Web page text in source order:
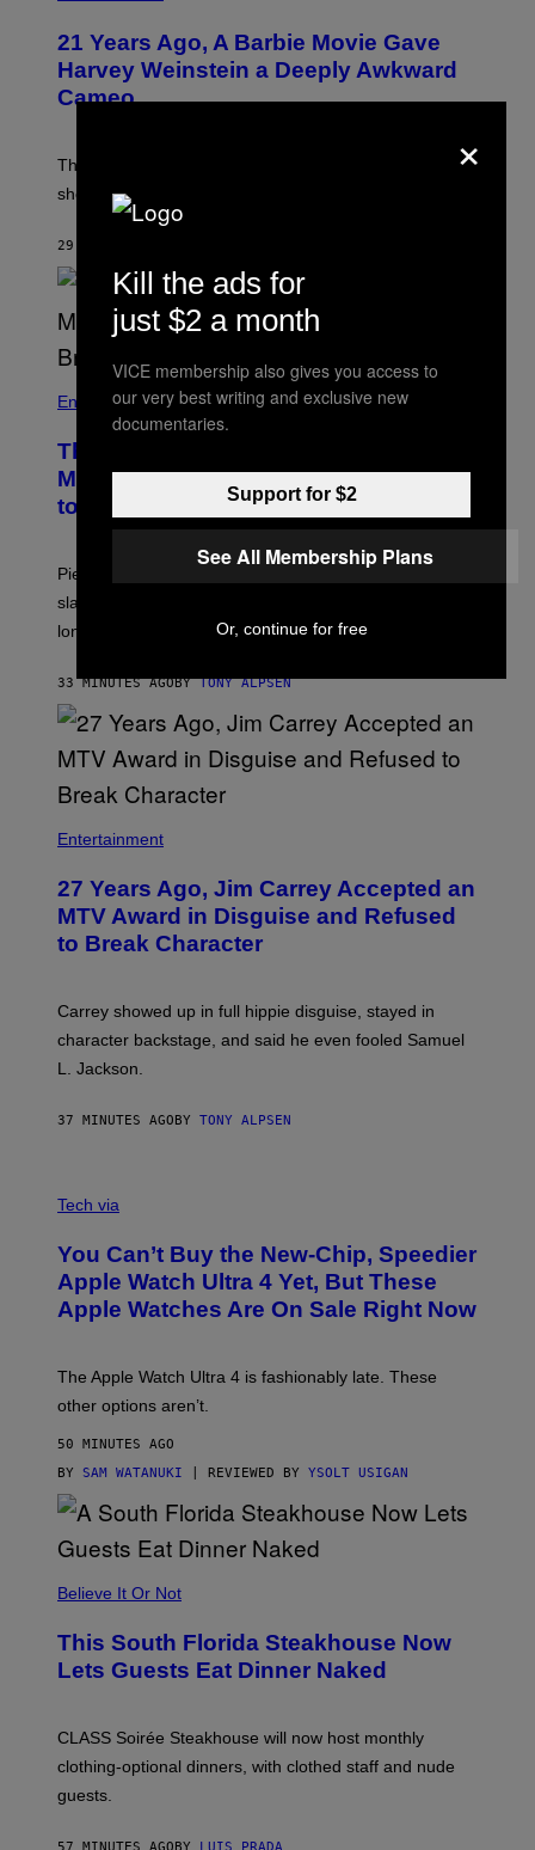
21 Years Ago, A Barbie Movie Gave
Harvey Weinstein a Deeply Awkward
Cameo
The producer of ‘My Scene Goes Hollywood’ later said
she was “mortified” that Weinstein appeared in the film.
29 MINUTES AGO
Entertainment
The Sharon Osbourne and Piers
Morgan Fight That Jerry Springer Had
to Break Up
Piers Morgan says Sharon Osbourne choked and
slapped him at an NBC dinner before they became
longtime friends.
33 MINUTES AGOBYTONY ALPSEN
Entertainment
27 Years Ago, Jim Carrey Accepted an
MTV Award in Disguise and Refused
to Break Character
Carrey showed up in full hippie disguise, stayed in
character backstage, and said he even fooled Samuel
L. Jackson.
37 MINUTES AGO BY TONY ALPSEN
N
D
E
R
M
L
,
O
T
T
E
P
P
E
A
T
T
A
4
Tech via
You Can’t Buy the New-Chip, Speedier
Apple Watch Ultra 4 Yet, But These
Apple Watches Are On Sale Right Now
The Apple Watch Ultra 4 is fashionably late. These
other options aren’t.
50 MINUTES AGO
BY SAM WATANUKI | REVIEWED BY YSOLT USIGAN
Believe It Or Not
This South Florida Steakhouse Now
Lets Guests Eat Dinner Naked
CLASS Soirée Steakhouse will now host monthly
clothing-optional dinners, with clothed staff and nude
guests.
×
Kill the ads for
just $2 a month
VICE membership also gives you access to
our very best writing and exclusive new
documentaries.
Support for $2
See All Membership Plans
Or, continue for free